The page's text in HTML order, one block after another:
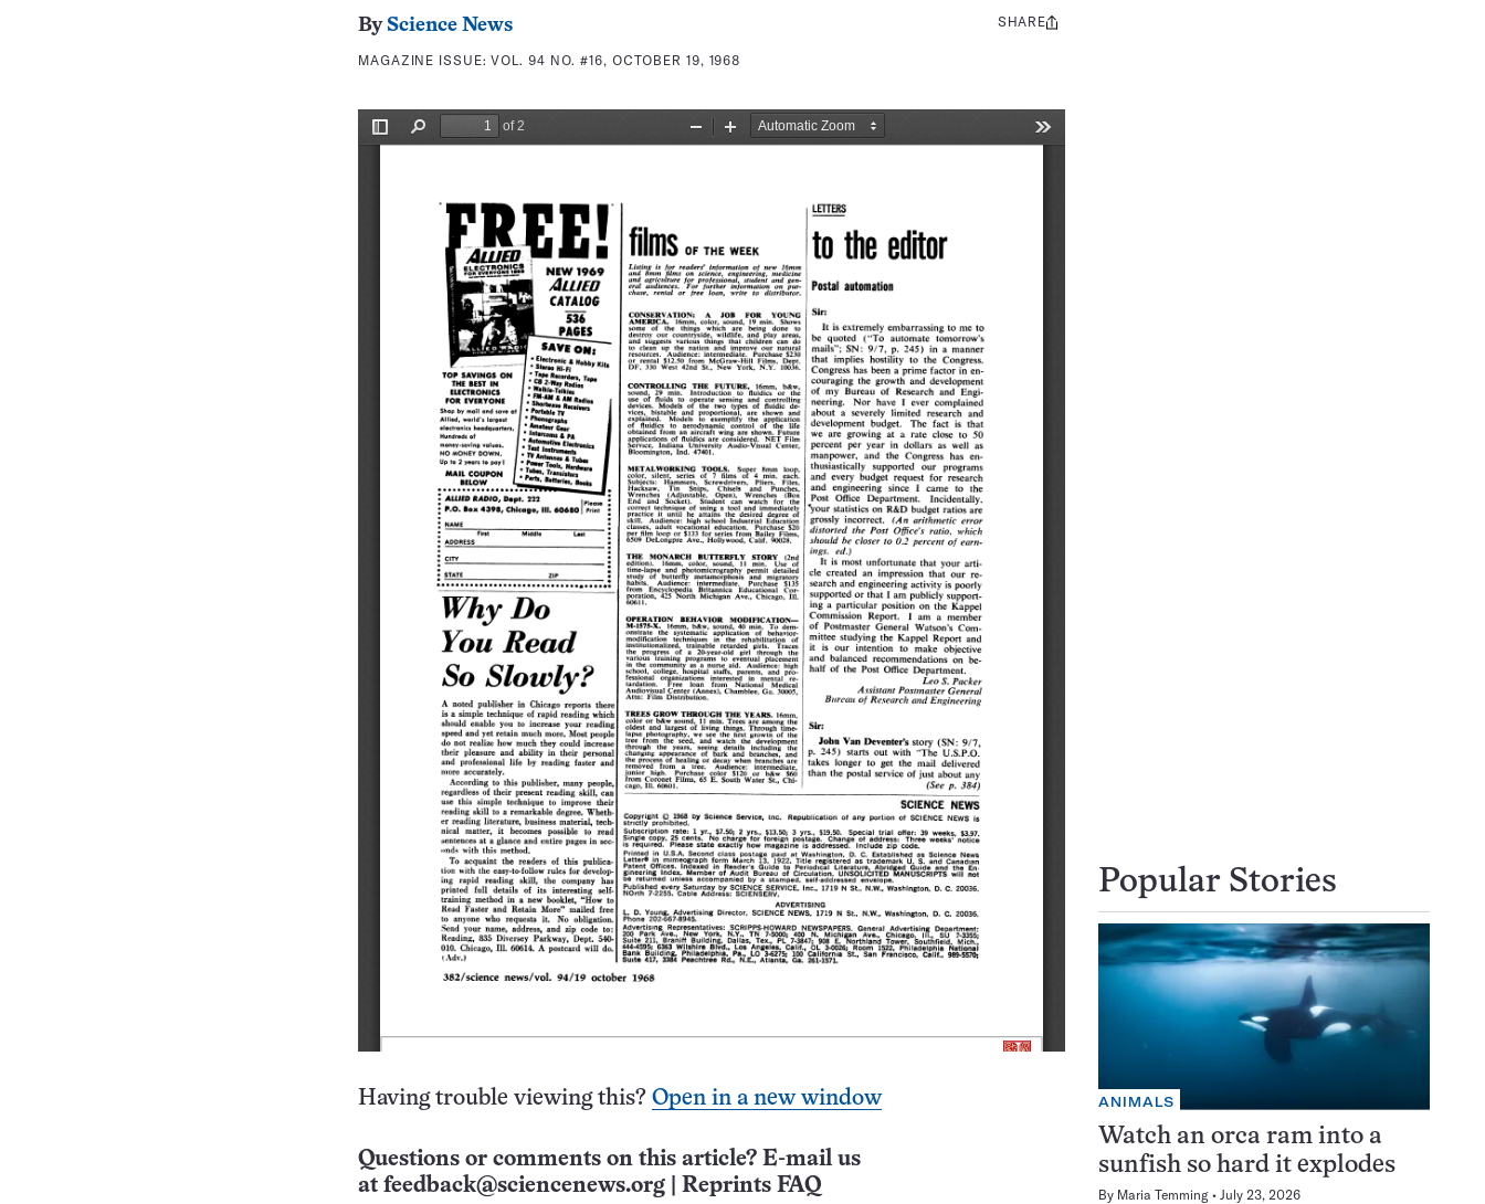
By Science News
MAGAZINE ISSUE:VOL. 94 NO. #16, OCTOBER 19, 1968
Share
SHARE
Having trouble viewing this? Open in a new window
Questions or comments on this article? E-mail us
at feedback@sciencenews.org Reprints FAQ
Popular Stories
ANIMALS
Watch an orca ram into a
sunfish so hard it explodes
By Maria Temming July 23, 2026